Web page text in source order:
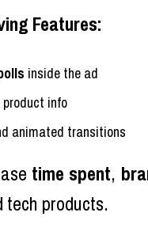
Features:
inside the ad
info
animated transitions
time spent,
tech products.